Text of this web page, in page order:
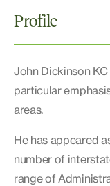
Profile
John Dickinson
particular
areas.
He has appeared
number of
range of